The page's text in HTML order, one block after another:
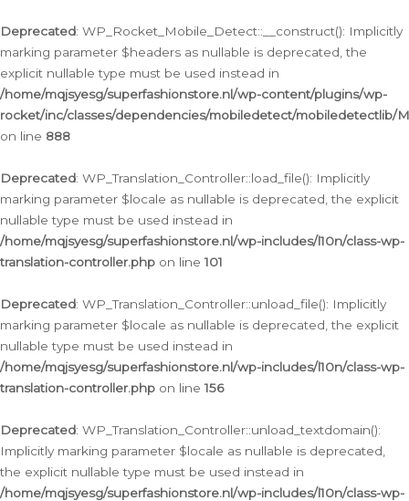
Deprecated: WP_Rocket_Mobile_Detect::__construct(): Implicitly
marking parameter $headers as nullable is deprecated, the
explicit nullable type must be used instead in
/home/mqjsyesg/superfashionstore.nl/wp-content/plugins/wp-
rocket/inc/classes/dependencies/mobiledetect/mobiledetectlib/
on line 888
Deprecated: WP_Translation_Controller::load_file(): Implicitly
marking parameter $locale as nullable is deprecated, the explicit
nullable type must be used instead in
/home/mqjsyesg/superfashionstore.nl/wp-includes/l10n/class-wp-
translation-controller.php on line101
Deprecated: WP_Translation_Controller::unload_file(): Implicitly
marking parameter $locale as nullable is deprecated, the explicit
nullable type must be used instead in
/home/mqjsyesg/superfashionstore.nl/wp-includes/l10n/class-wp-
translation-controller.php on line156
Deprecated: WP_Translation_Controller::unload_textdomain():
Implicitly marking parameter $locale as nullable is deprecated,
the explicit nullable type must be used instead in
/home/mqjsyesg/superfashionstore.nl/wp-includes/l10n/class-wp-
naar
de
inhoud